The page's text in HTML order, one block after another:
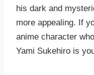
his dark and
more appealing. If
anime character
Yami Sukehiro is